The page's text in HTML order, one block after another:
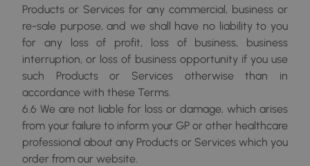
Products or Services for any commercial, business or
re-sale purpose, and we shall have no liability to you
for any loss of profit, loss of business, business
interruption, or loss of business opportunity if you use
such Products or Services otherwise than in
accordance with these Terms.
6.6 We are not liable for loss or damage, which arises
from your failure to inform your GP or other healthcare
professional about any Products or Services which you
order from our website.